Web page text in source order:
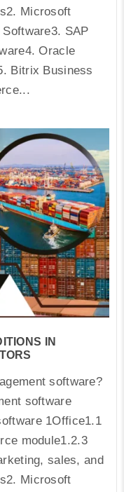
Microsoft
SAP
Oracle
Bitrix Business
IN
software?
software
1Office1.1
module1.2.3
sales, and
Microsoft